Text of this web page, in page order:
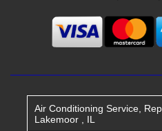
Air Conditioning Service,
Lakemoor
IL